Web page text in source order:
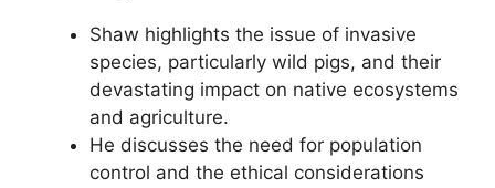
Shaw highlights the issue of invasive
species, particularly wild pigs, and their
devastating impact on native ecosystems
and agriculture.
He discusses the need for population
control and the ethical considerations